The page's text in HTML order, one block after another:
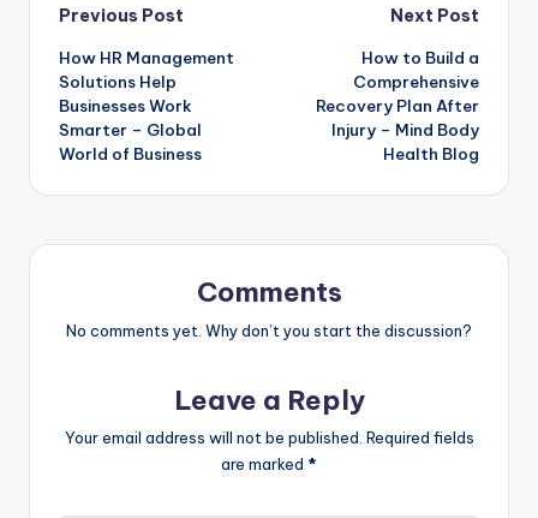
Post
navigation
Previous Post
How HR Management
Solutions Help
Businesses Work
Smarter – Global
World of Business
Next Post
How to Build a
Comprehensive
Recovery Plan After
Injury – Mind Body
Health Blog
Comments
No comments yet. Why don’t you start the discussion?
Leave a Reply
Your email address will not be published. Required fields
are marked *